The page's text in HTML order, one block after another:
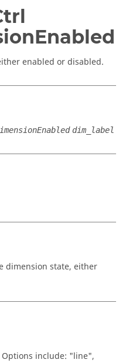
enabled or disabled.
dim_label
dimension state, either
include: "line",